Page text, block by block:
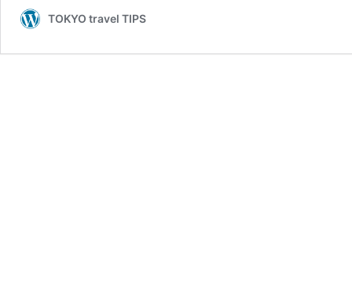
TOKYO travel TIPS